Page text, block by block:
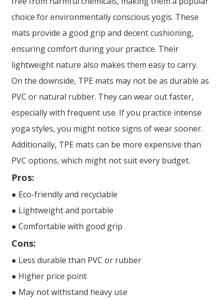
choice for environmentally conscious yogis. These
mats provide a good grip and decent cushioning,
ensuring comfort during your practice. Their
lightweight nature also makes them easy to carry.
On the downside, TPE mats may not be as durable as
PVC or natural rubber. They can wear out faster,
especially with frequent use. If you practice intense
yoga styles, you might notice signs of wear sooner.
Additionally, TPE mats can be more expensive than
PVC options, which might not suit every budget.
Pros:
● Eco-friendly and recyclable
● Lightweight and portable
● Comfortable with good grip
Cons:
● Less durable than PVC or rubber
● Higher price point
● May not withstand heavy use